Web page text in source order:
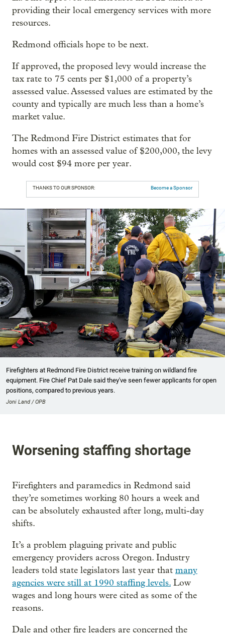
providing their local emergency services with more
resources.
Redmond officials hope to be next.
If approved, the proposed levy would increase the
tax rate to 75 cents per $1,000 of a property’s
assessed value. Assessed values are estimated by the
county and typically are much less than a home’s
market value.
The Redmond Fire District estimates that for
homes with an assessed value of $200,000, the levy
would cost $94 more per year.
THANKS TO OUR SPONSOR: Become a Sponsor
Firefighters at Redmond Fire District receive training on wildland fire
equipment. Fire Chief Pat Dale said they've seen fewer applicants for open
positions, compared to previous years.
Joni Land / OPB
Worsening staffing shortage
Firefighters and paramedics in Redmond said
they’re sometimes working 80 hours a week and
can be absolutely exhausted after long, multi-day
shifts.
It’s a problem plaguing private and public
emergency providers across Oregon. Industry
leaders told state legislators last year that many
agencies were still at 1990 staffing levels. Low
wages and long hours were cited as some of the
reasons.
Dale and other fire leaders are concerned the